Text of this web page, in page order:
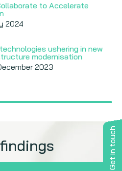
Get in touch
to Accelerate
2024
ushering in new
modernisation
2023
AI adoption